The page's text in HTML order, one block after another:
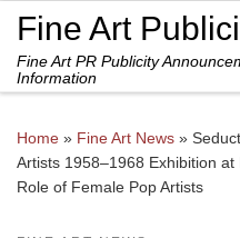
Skip to content
Fine Art
Fine Art PR Publicity
Information
Home » Fine Art News »
Artists 1958–1968 Exhibition
Role of Female Pop Artists